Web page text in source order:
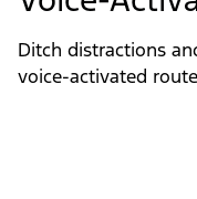
Ditch distractions
voice-activated